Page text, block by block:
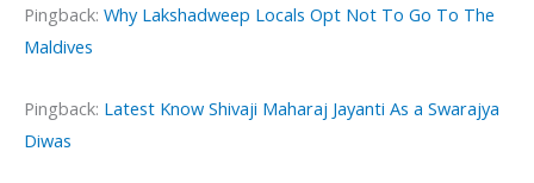
Pingback: Why Lakshadweep Locals Opt Not To Go To The
Maldives
Pingback: Latest Know Shivaji Maharaj Jayanti As a Swarajya
Diwas